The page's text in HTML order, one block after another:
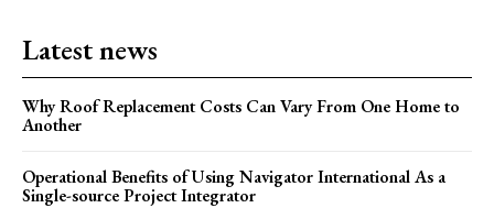
Latest news
Why Roof Replacement Costs Can Vary From One Home to
Another
Operational Benefits of Using Navigator International As a
Single-source Project Integrator